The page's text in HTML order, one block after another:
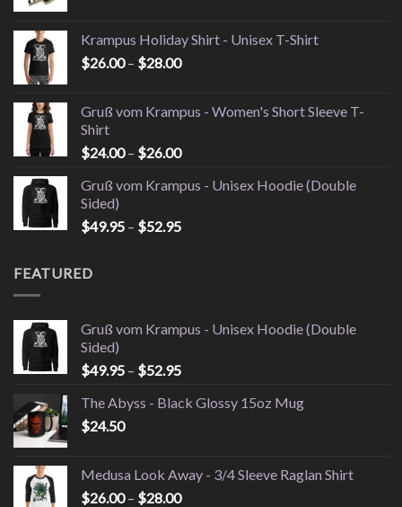
Krampus Holiday Shirt - Unisex T-Shirt
$26.00 – $28.00Price
through
Gruß vom Krampus - Women's Short Sleeve T-
Shirt
$24.00 – $26.00Price
$24.00
$26.00
Gruß vom Krampus - Unisex Hoodie (Double
Sided)
$49.95 – $52.95Price
FEATURED
Gruß vom Krampus - Unisex Hoodie (Double
Sided)
$49.95 – $52.95Price
$49.95
The Abyss - Black Glossy 15oz Mug
$24.50
Medusa Look Away - 3/4 Sleeve Raglan Shirt
$26.00 – $28.00Price